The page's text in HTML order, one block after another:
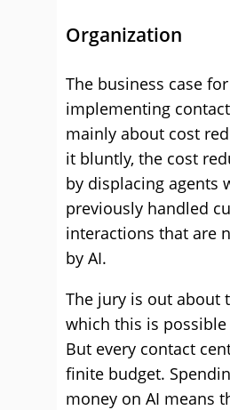
Organization
The business case for
implementing
mainly about cost
it bluntly, the cost
by displacing agents
previously handled
interactions that are
by AI.
The jury is out about
which this is
But every contact
finite budget.
money on AI means